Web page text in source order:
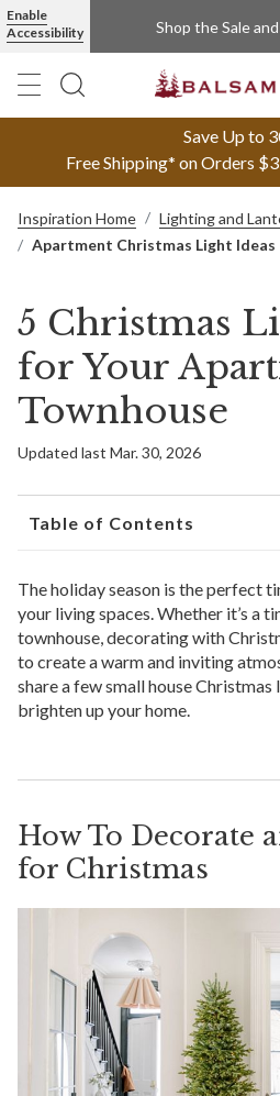
Enable
Accessibility
Shop the Sale
Save Up to
Free Shipping* on Orders
Inspiration Home
Lighting and
Apartment Christmas Light Ideas
5 Christmas
for Your
Townhouse
Updated last Mar. 30, 2026
Table of Contents
The holiday season is the perfect
your living spaces. Whether it’s a
townhouse, decorating with
to create a warm and inviting
share a few small house
brighten up your home.
How To Decorate
for Christmas